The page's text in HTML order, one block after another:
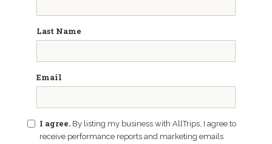
Last Name
Email
I agree. By listing my business with AllTrips, I agree to
receive performance reports and marketing emails